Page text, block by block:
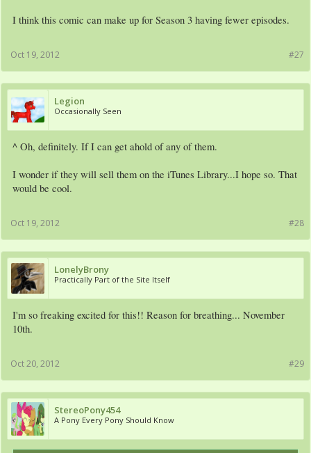
I think this comic can make up for Season 3 having fewer episodes.
#27
Oct 19, 2012
Legion
Occasionally Seen
^ Oh, definitely. If I can get ahold of any of them.
I wonder if they will sell them on the iTunes Library...I hope so. That
would be cool.
#28
Oct 19, 2012
LonelyBrony
Practically Part of the Site Itself
I'm so freaking excited for this!! Reason for breathing... November
10th.
#29
Oct 20, 2012
StereoPony454
A Pony Every Pony Should Know